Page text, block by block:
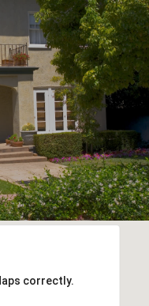
correctly.